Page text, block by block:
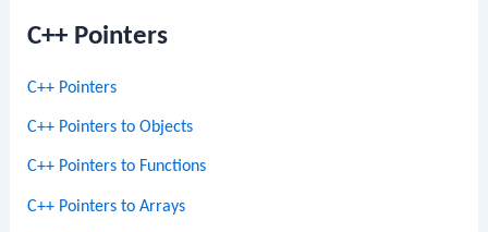
C++ Pointers
C++ Pointers
C++ Pointers to Objects
C++ Pointers to Functions
C++ Pointers to Arrays